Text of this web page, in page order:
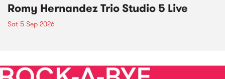
Romy Hernandez Trio Studio 5 Live
Sat 5 Sep 2026